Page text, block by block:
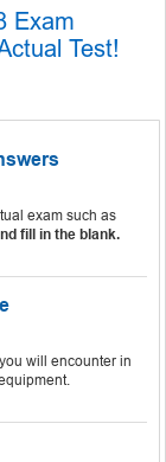
Exam
Test!
exam such as
fill in the blank.
will encounter in